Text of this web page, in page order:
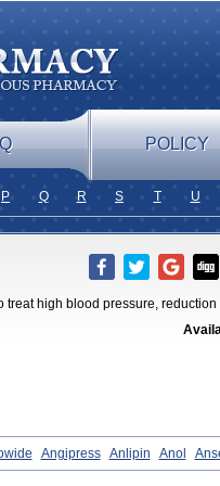
POLICY
P Q R S T U
high blood pressure,
Angipress Anlipin Anol
Ateloc Aten Atendal